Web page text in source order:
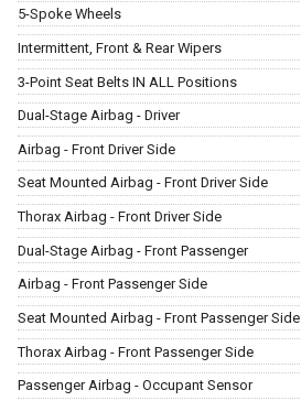
5-Spoke Wheels
Intermittent, Front & Rear Wipers
3-Point Seat Belts IN ALL Positions
Dual-Stage Airbag - Driver
Airbag - Front Driver Side
Seat Mounted Airbag - Front Driver Side
Thorax Airbag - Front Driver Side
Dual-Stage Airbag - Front Passenger
Airbag - Front Passenger Side
Seat Mounted Airbag - Front Passenger Side
Thorax Airbag - Front Passenger Side
Passenger Airbag - Occupant Sensor